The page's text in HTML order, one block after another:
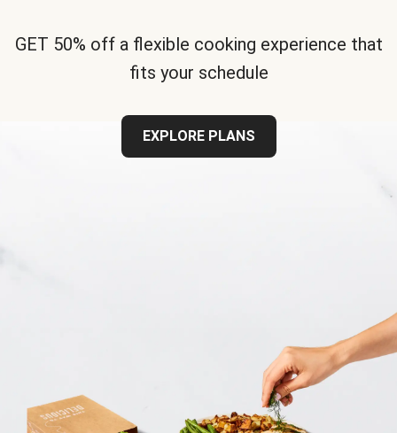
GET 50% off a flexible cooking experience that
fits your schedule
EXPLORE PLANS